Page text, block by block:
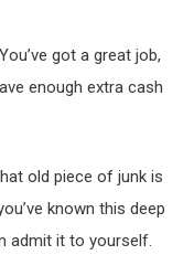
got a great job,
enough extra cash
old piece of junk is
known this deep
admit it to yourself.